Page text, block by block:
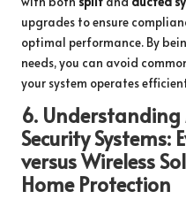
upgrades to ensure
optimal performance. By
needs, you can avoid
your system operates
6. Understanding
Security Systems:
versus Wireless
Home Protection